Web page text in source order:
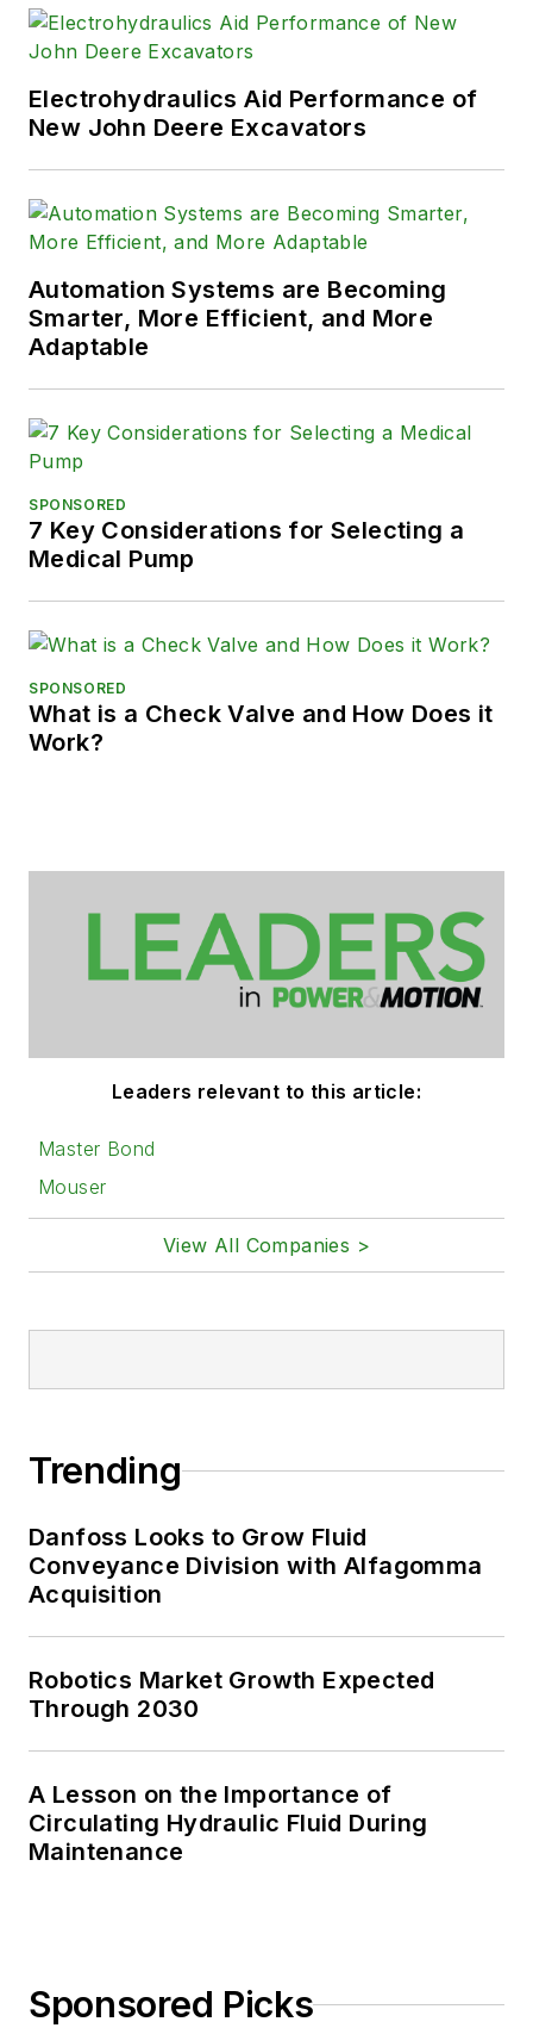
Electrohydraulics Aid Performance of
New John Deere Excavators
Automation Systems are Becoming
Smarter, More Efficient, and More
Adaptable
SPONSORED
7 Key Considerations for Selecting a
Medical Pump
SPONSORED
What is a Check Valve and How Does it
Work?
Leaders relevant to this article:
Master Bond
Mouser
View All Companies >
Trending
Danfoss Looks to Grow Fluid
Conveyance Division with Alfagomma
Acquisition
Robotics Market Growth Expected
Through 2030
A Lesson on the Importance of
Circulating Hydraulic Fluid During
Maintenance
Sponsored Picks